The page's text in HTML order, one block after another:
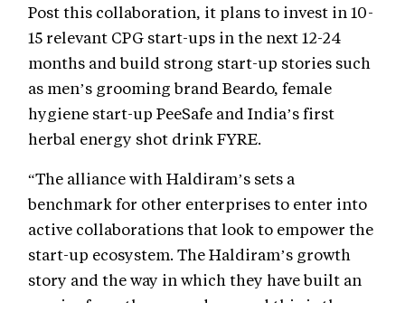
Post this collaboration, it plans to invest in 10-
15 relevant CPG start-ups in the next 12-24
months and build strong start-up stories such
as men’s grooming brand Beardo, female
hygiene start-up PeeSafe and India’s first
herbal energy shot drink FYRE.
“The alliance with Haldiram’s sets a
benchmark for other enterprises to enter into
active collaborations that look to empower the
start-up ecosystem. The Haldiram’s growth
story and the way in which they have built an
empire from the ground-up, and this is the